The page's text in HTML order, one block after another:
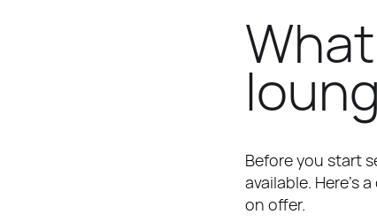
Before you start
available.
on offer.